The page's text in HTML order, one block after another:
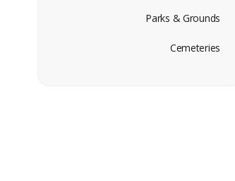
Parks & Grounds
Cemeteries